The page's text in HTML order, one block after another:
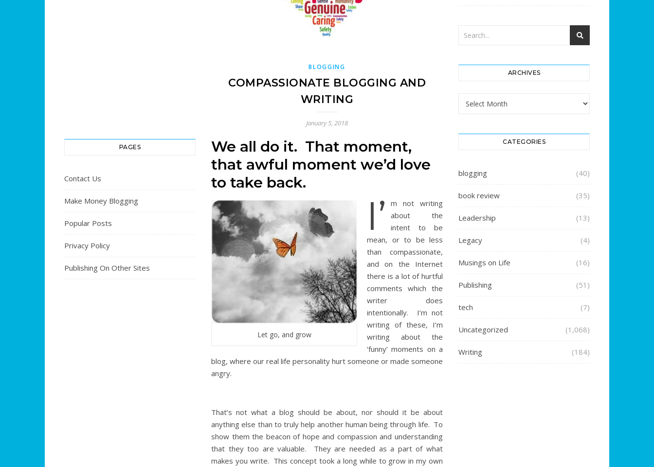
PAGES
Contact Us
Make Money Blogging
Popular Posts
Privacy Policy
Publishing On Other Sites
BLOGGING
COMPASSIONATE BLOGGING AND
WRITING
January 5, 2018
We all do it. That moment,
that awful moment we’d love
to take back.
Let go, and grow
I’
m not writing
about the
intent to be
mean, or to be less
than compassionate,
and on the Internet
there is a lot of hurtful
comments which the
writer does
intentionally. I’m not
writing of these, I’m
writing about the
‘funny’ moments on a
blog, where our real life personality hurt someone or made someone
angry.
That’s not what a blog should be about, nor should it be about
anything else than to truly help another human being through life. To
show them the beacon of hope and compassion and understanding
that they too are valuable. They are needed as a part of what
makes you write. This concept took a long while to grow in my own
ARCHIVES
Archives
CATEGORIES
blogging (40)
book review (35)
Leadership (13)
Legacy (4)
Musings on Life (16)
Publishing (51)
tech (7)
Uncategorized (1,068)
Writing (184)